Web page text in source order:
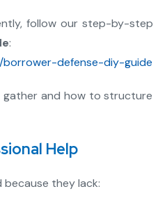
follow our step-by-step
:
borrower-defense-diy-guide
gather and how to structure
Help
they lack: